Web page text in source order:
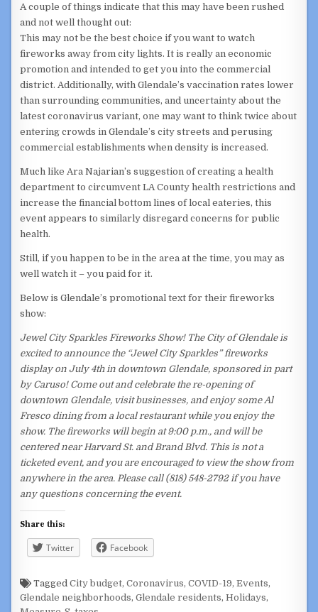
A couple of things indicate that this may have been rushed
and not well thought out:
This may not be the best choice if you want to watch
fireworks away from city lights. It is really an economic
promotion and intended to get you into the commercial
district. Additionally, with Glendale’s vaccination rates lower
than surrounding communities, and uncertainty about the
latest coronavirus variant, one may want to think twice about
entering crowds in Glendale’s city streets and perusing
commercial establishments when density is increased.
Much like Ara Najarian’s suggestion of creating a health
department to circumvent LA County health restrictions and
increase the financial bottom lines of local eateries, this
event appears to similarly disregard concerns for public
health.
Still, if you happen to be in the area at the time, you may as
well watch it – you paid for it.
Below is Glendale’s promotional text for their fireworks
show:
Jewel City Sparkles Fireworks Show! The City of Glendale is
excited to announce the “Jewel City Sparkles” fireworks
display on July 4th in downtown Glendale, sponsored in part
by Caruso! Come out and celebrate the re-opening of
downtown Glendale, visit businesses, and enjoy some Al
Fresco dining from a local restaurant while you enjoy the
show. The fireworks will begin at 9:00 p.m., and will be
centered near Harvard St. and Brand Blvd. This is not a
ticketed event, and you are encouraged to view the show from
anywhere in the area. Please call (818) 548-2792 if you have
any questions concerning the event.
Share this:
Twitter Facebook
TaggedCity budget,Coronavirus,COVID-19,Events,
Glendale neighborhoods,Glendale residents,Holidays,